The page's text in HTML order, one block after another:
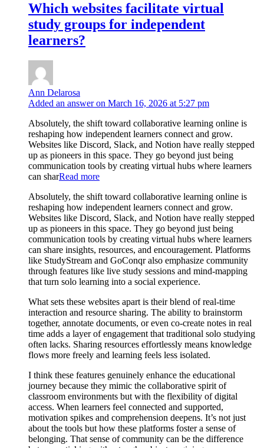
Which websites facilitate virtual
study groups for independent
learners?
Ann Delarosa
Added an answer on March 16, 2026 at 5:27 pm
Absolutely, the shift toward collaborative learning online is
reshaping how independent learners connect and grow.
Websites like Discord, Slack, and Notion have really stepped
up as pioneers in this space. They go beyond just being
communication tools by creating virtual hubs where learners
can sharRead more
Absolutely, the shift toward collaborative learning online is
reshaping how independent learners connect and grow.
Websites like Discord, Slack, and Notion have really stepped
up as pioneers in this space. They go beyond just being
communication tools by creating virtual hubs where learners
can share insights, resources, and encouragement. Platforms
like StudyStream and GoConqr also emphasize community
through features like live study sessions and mind-mapping
that turn solo learning into a social experience.
What sets these websites apart is their blend of real-time
interaction and resource sharing. The ability to brainstorm
together, annotate documents, or even co-create notes in real
time adds a layer of engagement that traditional solo studying
often lacks. Sharing resources effortlessly means knowledge
flows more freely and learning feels less isolated.
I think these features genuinely enhance the educational
journey because they mimic the collaborative spirit of
classroom environments but with the flexibility of digital
access. When learners feel connected and supported,
motivation spikes and comprehension deepens. It’s not just
about the tools but how these platforms foster a sense of
belonging. That sense of community can be the difference